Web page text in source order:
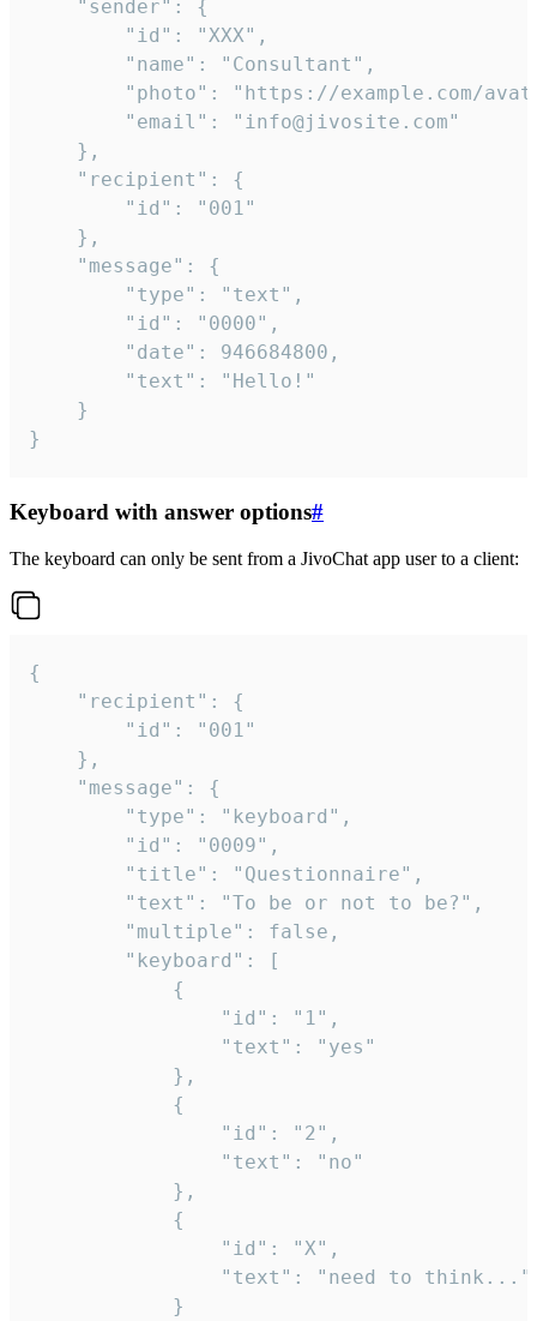
}
Keyboard with answer options#
The keyboard can only be sent from a JivoChat app user to a client:
{